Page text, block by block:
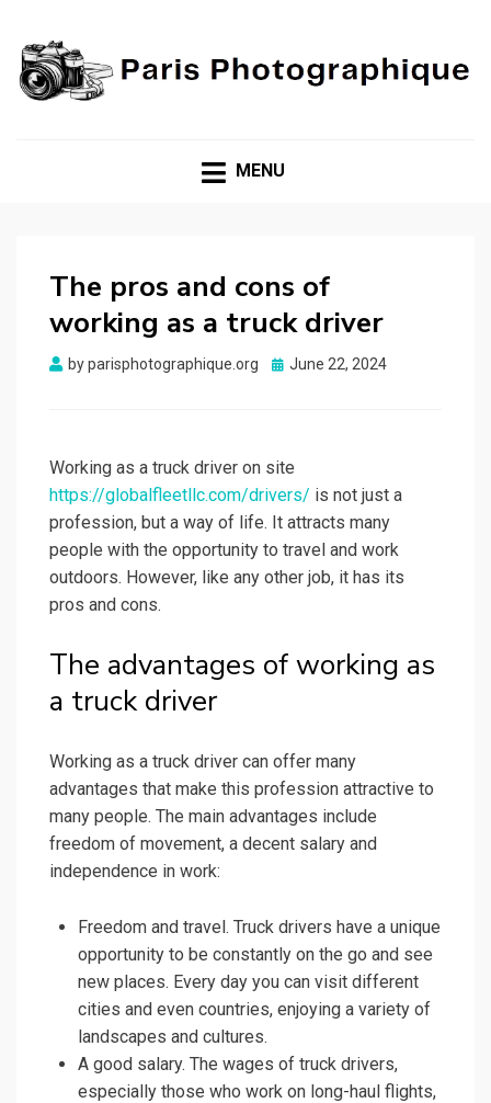
PHOTOGRAPHIQUE
MENU
The pros and cons of
working as a truck driver
byparisphotographique.org
Posted
June 22, 2024
Working as a truck driver on site
https://globalfleetllc.com/drivers/ is not just a
profession, but a way of life. It attracts many
people with the opportunity to travel and work
outdoors. However, like any other job, it has its
pros and cons.
The advantages of working as
a truck driver
Working as a truck driver can offer many
advantages that make this profession attractive to
many people. The main advantages include
freedom of movement, a decent salary and
independence in work:
Freedom and travel. Truck drivers have a unique
opportunity to be constantly on the go and see
new places. Every day you can visit different
cities and even countries, enjoying a variety of
landscapes and cultures.
A good salary. The wages of truck drivers,
especially those who work on long-haul flights,